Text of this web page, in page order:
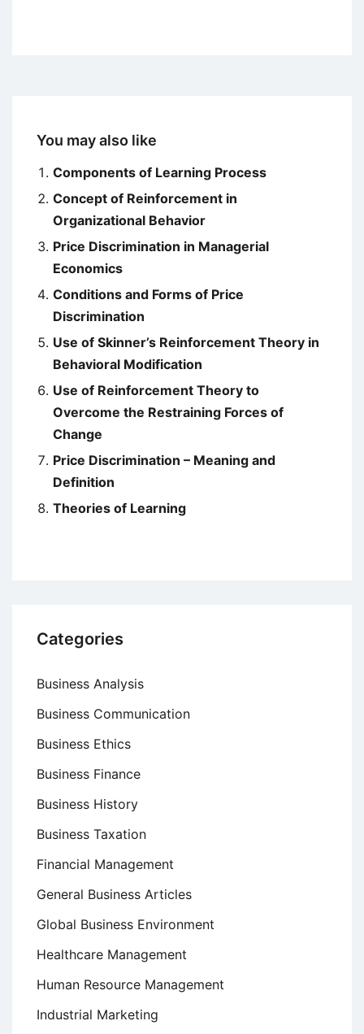
You may also like
Components of Learning Process
Concept of Reinforcement in
Organizational Behavior
Price Discrimination in Managerial
Economics
Conditions and Forms of Price
Discrimination
Use of Skinner’s Reinforcement Theory in
Behavioral Modification
Use of Reinforcement Theory to
Overcome the Restraining Forces of
Change
Price Discrimination – Meaning and
Definition
Theories of Learning
Categories
Business Analysis
Business Communication
Business Ethics
Business Finance
Business History
Business Taxation
Financial Management
General Business Articles
Global Business Environment
Healthcare Management
Human Resource Management
Industrial Marketing